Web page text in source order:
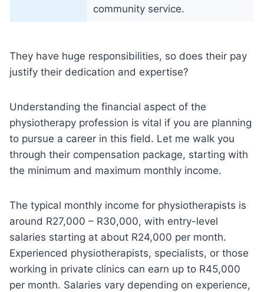
community service.
They have huge responsibilities, so does their pay
justify their dedication and expertise?
Understanding the financial aspect of the
physiotherapy profession is vital if you are planning
to pursue a career in this field. Let me walk you
through their compensation package, starting with
the minimum and maximum monthly income.
The typical monthly income for physiotherapists is
around R27,000 – R30,000, with entry-level
salaries starting at about R24,000 per month.
Experienced physiotherapists, specialists, or those
working in private clinics can earn up to R45,000
per month. Salaries vary depending on experience,